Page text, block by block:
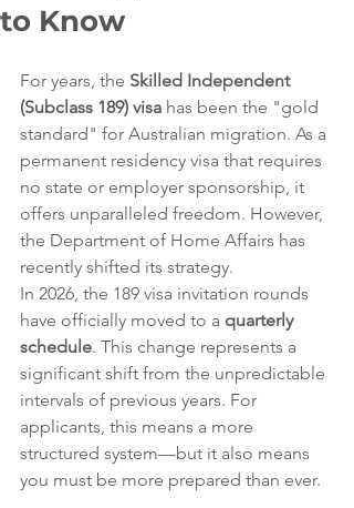
to Know
For years, the Skilled Independent
(Subclass 189) visa has been the "gold
standard" for Australian migration. As a
permanent residency visa that requires
no state or employer sponsorship, it
offers unparalleled freedom. However,
the Department of Home Affairs has
recently shifted its strategy.
In 2026, the 189 visa invitation rounds
have officially moved to a quarterly
schedule. This change represents a
significant shift from the unpredictable
intervals of previous years. For
applicants, this means a more
structured system—but it also means
you must be more prepared than ever.